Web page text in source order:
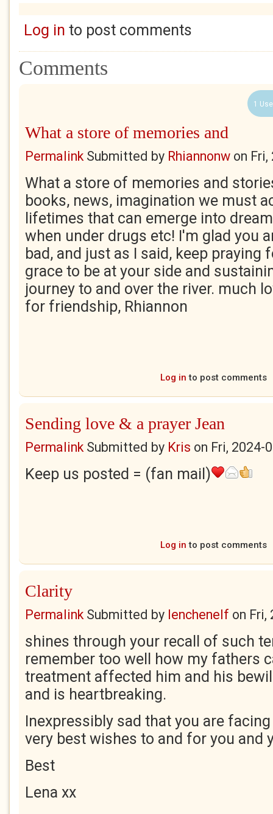
Log in to post comments
Comments
1
What a store of memories and
PermalinkSubmitted by Rhiannonw on Fri,
What a store of memories and
books, news, imagination we must
lifetimes that can emerge into
when under drugs etc! I'm glad you
bad, and just as I said, keep praying
grace to be at your side and
journey to and over the river. much
for friendship, Rhiannon
Log in to post comments
Sending love & a prayer Jean
PermalinkSubmitted by Kris on Fri, 2024-
Keep us posted = (fan mail)
Log in to post comments
Clarity
PermalinkSubmitted by lenchenelf on Fri,
shines through your recall of such
remember too well how my fathers
treatment affected him and his
and is heartbreaking.
Inexpressibly sad that you are
very best wishes to and for you and
Best
Lena xx